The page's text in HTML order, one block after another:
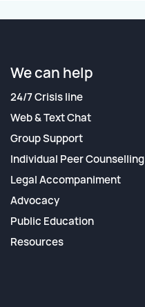
We can help
24/7 Crisis line
Web & Text Chat
Group Support
Individual Peer Counselling
Legal Accompaniment
Advocacy
Public Education
Resources